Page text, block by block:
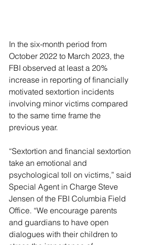
In the six-month period from
October 2022 to March 2023, the
FBI observed at least a 20%
increase in reporting of financially
motivated sextortion incidents
involving minor victims compared
to the same time frame the
previous year.
“Sextortion and financial sextortion
take an emotional and
psychological toll on victims,” said
Special Agent in Charge Steve
Jensen of the FBI Columbia Field
Office. “We encourage parents
and guardians to have open
dialogues with their children to